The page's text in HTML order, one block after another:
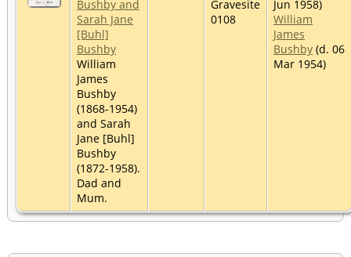
Bushby and
Sarah Jane
[Buhl]
Bushby
William
James
Bushby
(1868-1954)
and Sarah
Jane [Buhl]
Bushby
(1872-1958).
Dad and
Mum.
Gravesite
0108
Jun 1958)
William
James
Bushby (d. 06
Mar 1954)